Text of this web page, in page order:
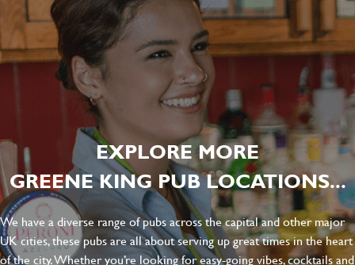
EXPLORE MORE
GREENE KING PUB LOCATIONS...
We have a diverse range of pubs across the capital and other major
UK cities, these pubs are all about serving up great times in the heart
of the city. Whether you’re looking for easy-going vibes, cocktails and